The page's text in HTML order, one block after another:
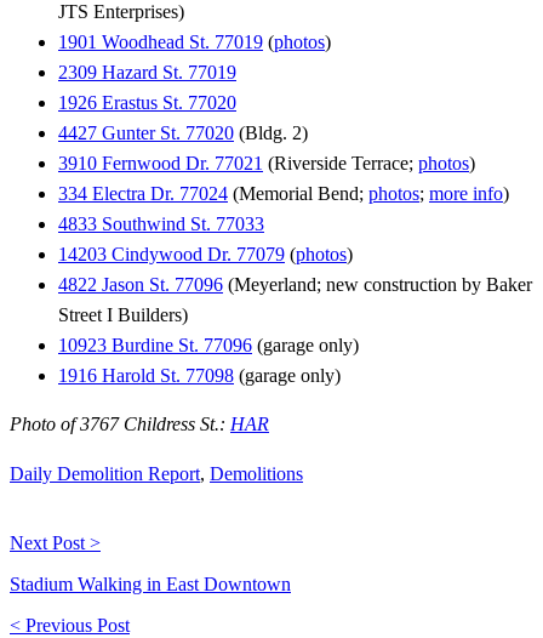
JTS Enterprises)
1901 Woodhead St. 77019 (photos)
2309 Hazard St. 77019
1926 Erastus St. 77020
4427 Gunter St. 77020 (Bldg. 2)
3910 Fernwood Dr. 77021 (Riverside Terrace; photos)
334 Electra Dr. 77024 (Memorial Bend; photos; more info)
4833 Southwind St. 77033
14203 Cindywood Dr. 77079 (photos)
4822 Jason St. 77096 (Meyerland; new construction by Baker
Street I Builders)
10923 Burdine St. 77096 (garage only)
1916 Harold St. 77098 (garage only)
Photo of 3767 Childress St.: HAR
Daily Demolition Report, Demolitions
Next Post >
Stadium Walking in East Downtown
< Previous Post